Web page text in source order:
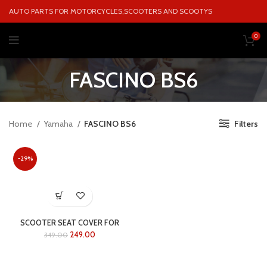
AUTO PARTS FOR MOTORCYCLES,SCOOTERS AND SCOOTYS
0
FASCINO BS6
Home Yamaha FASCINO BS6 Filters
-29%
SCOOTER SEAT COVER FOR
FASCINO BS6
349.00 249.00